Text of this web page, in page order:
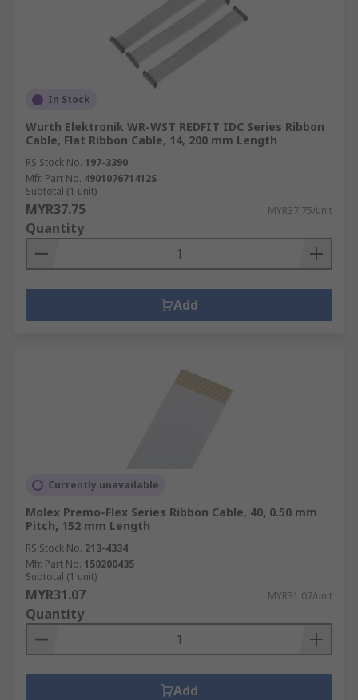
In Stock
Wurth Elektronik WR-WST REDFIT IDC Series Ribbon
Cable, Flat Ribbon Cable, 14, 200 mm Length
RS Stock No. 197-3390
Mfr. Part No. 490107671412S
Subtotal (1 unit)
MYR37.75 MYR37.75/unit
Quantity
Add
Currently unavailable
Molex Premo-Flex Series Ribbon Cable, 40, 0.50 mm
Pitch, 152 mm Length
RS Stock No. 213-4334
Mfr. Part No. 150200435
Subtotal (1 unit)
MYR31.07 MYR31.07/unit
Quantity
Add